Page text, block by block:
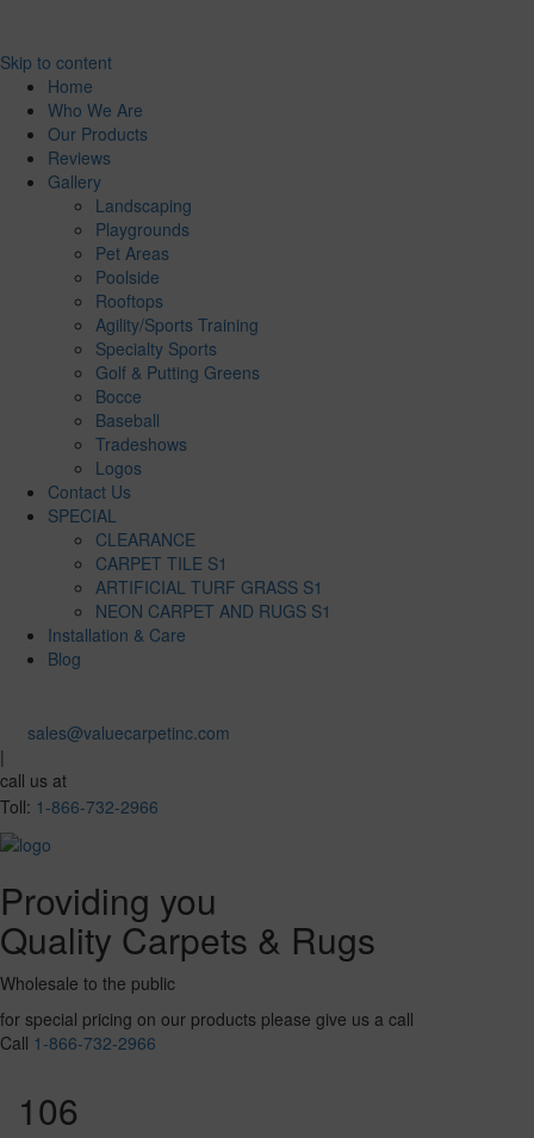
Skip to content
Home
Who We Are
Our Products
Reviews
Gallery
Landscaping
Playgrounds
Pet Areas
Poolside
Rooftops
Agility/Sports Training
Specialty Sports
Golf & Putting Greens
Bocce
Baseball
Tradeshows
Logos
Contact Us
SPECIAL
CLEARANCE
CARPET TILE S1
ARTIFICIAL TURF GRASS S1
NEON CARPET AND RUGS S1
Installation & Care
Blog
sales@valuecarpetinc.com
|
call us at
Toll: 1-866-732-2966
Providing you
Quality Carpets & Rugs
Wholesale to the public
for special pricing on our products please give us a call
Call 1-866-732-2966
106